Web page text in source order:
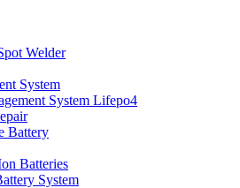
Welder
System
System Lifepo4
Battery
Batteries
System